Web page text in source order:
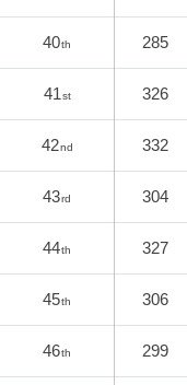
40th 285
41st 326
42nd 332
43rd 304
44th 327
45th 306
46th 299